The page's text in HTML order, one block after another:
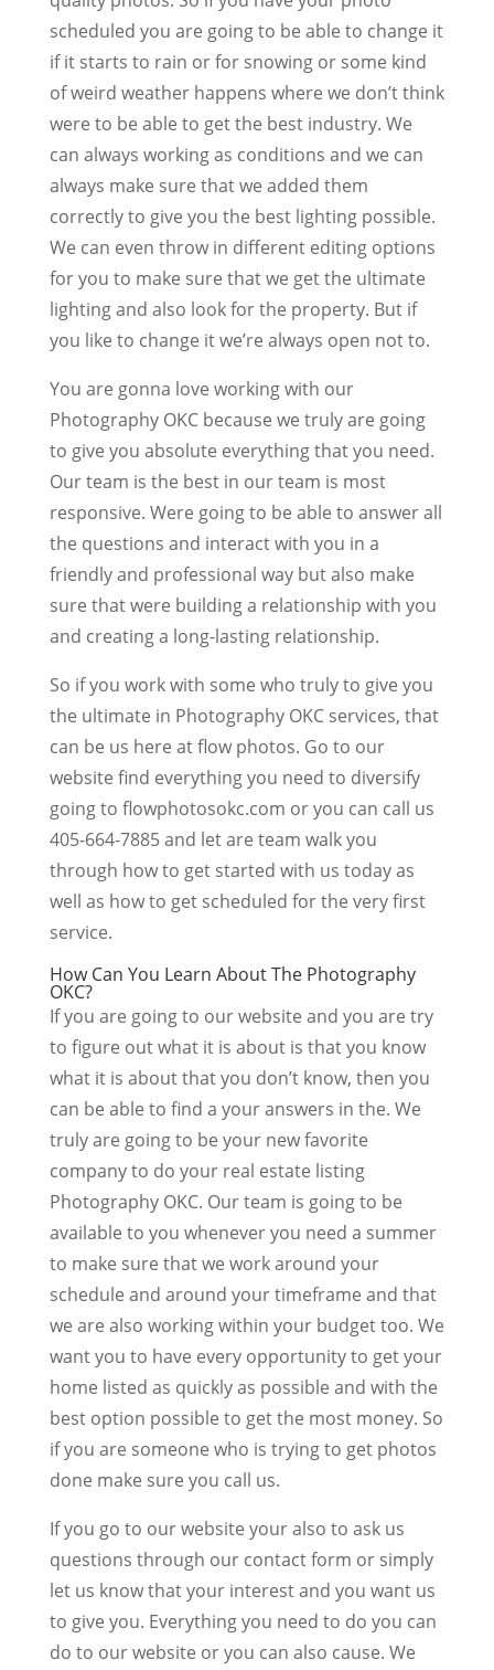
scheduled you are going to be able to change it
if it starts to rain or for snowing or some kind
of weird weather happens where we don’t think
were to be able to get the best industry. We
can always working as conditions and we can
always make sure that we added them
correctly to give you the best lighting possible.
We can even throw in different editing options
for you to make sure that we get the ultimate
lighting and also look for the property. But if
you like to change it we’re always open not to.
You are gonna love working with our
Photography OKC because we truly are going
to give you absolute everything that you need.
Our team is the best in our team is most
responsive. Were going to be able to answer all
the questions and interact with you in a
friendly and professional way but also make
sure that were building a relationship with you
and creating a long-lasting relationship.
So if you work with some who truly to give you
the ultimate in Photography OKC services, that
can be us here at flow photos. Go to our
website find everything you need to diversify
going to flowphotosokc.com or you can call us
405-664-7885 and let are team walk you
through how to get started with us today as
well as how to get scheduled for the very first
service.
How Can You Learn About The Photography
OKC?
If you are going to our website and you are try
to figure out what it is about is that you know
what it is about that you don’t know, then you
can be able to find a your answers in the. We
truly are going to be your new favorite
company to do your real estate listing
Photography OKC. Our team is going to be
available to you whenever you need a summer
to make sure that we work around your
schedule and around your timeframe and that
we are also working within your budget too. We
want you to have every opportunity to get your
home listed as quickly as possible and with the
best option possible to get the most money. So
if you are someone who is trying to get photos
done make sure you call us.
If you go to our website your also to ask us
questions through our contact form or simply
let us know that your interest and you want us
to give you. Everything you need to do you can
do to our website or you can also cause. We